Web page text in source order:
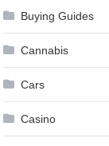
Buying Guides
Cannabis
Cars
Casino